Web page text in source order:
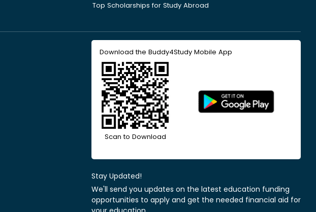
Top Scholarships for Study Abroad
Download the Buddy4Study Mobile App
Scan to Download
Stay Updated!
We'll send you updates on the latest education funding
opportunities to apply and get the needed financial aid for